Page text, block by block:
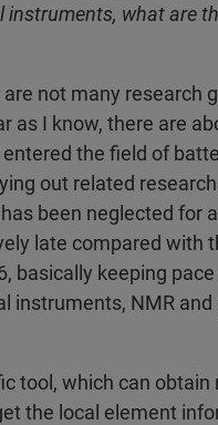
instruments, what are
not many research
as I know, there are
the field of
out related
been neglected for
late compared with
basically keeping
instruments, NMR
tool, which can
the local element